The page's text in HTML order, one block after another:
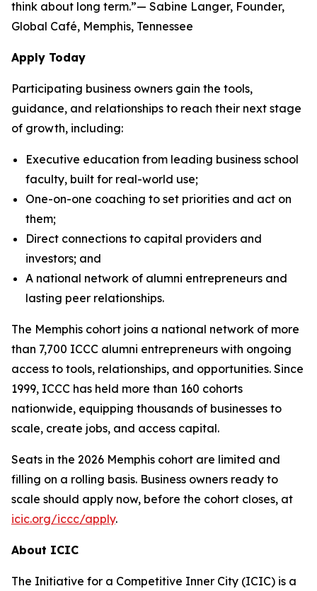
think about long term.”— Sabine Langer, Founder,
Global Café, Memphis, Tennessee
Apply Today
Participating business owners gain the tools,
guidance, and relationships to reach their next stage
of growth, including:
Executive education from leading business school
faculty, built for real-world use;
One-on-one coaching to set priorities and act on
them;
Direct connections to capital providers and
investors; and
A national network of alumni entrepreneurs and
lasting peer relationships.
The Memphis cohort joins a national network of more
than 7,700 ICCC alumni entrepreneurs with ongoing
access to tools, relationships, and opportunities. Since
1999, ICCC has held more than 160 cohorts
nationwide, equipping thousands of businesses to
scale, create jobs, and access capital.
Seats in the 2026 Memphis cohort are limited and
filling on a rolling basis. Business owners ready to
scale should apply now, before the cohort closes, at
icic.org/iccc/apply.
About ICIC
The Initiative for a Competitive Inner City (ICIC) is a